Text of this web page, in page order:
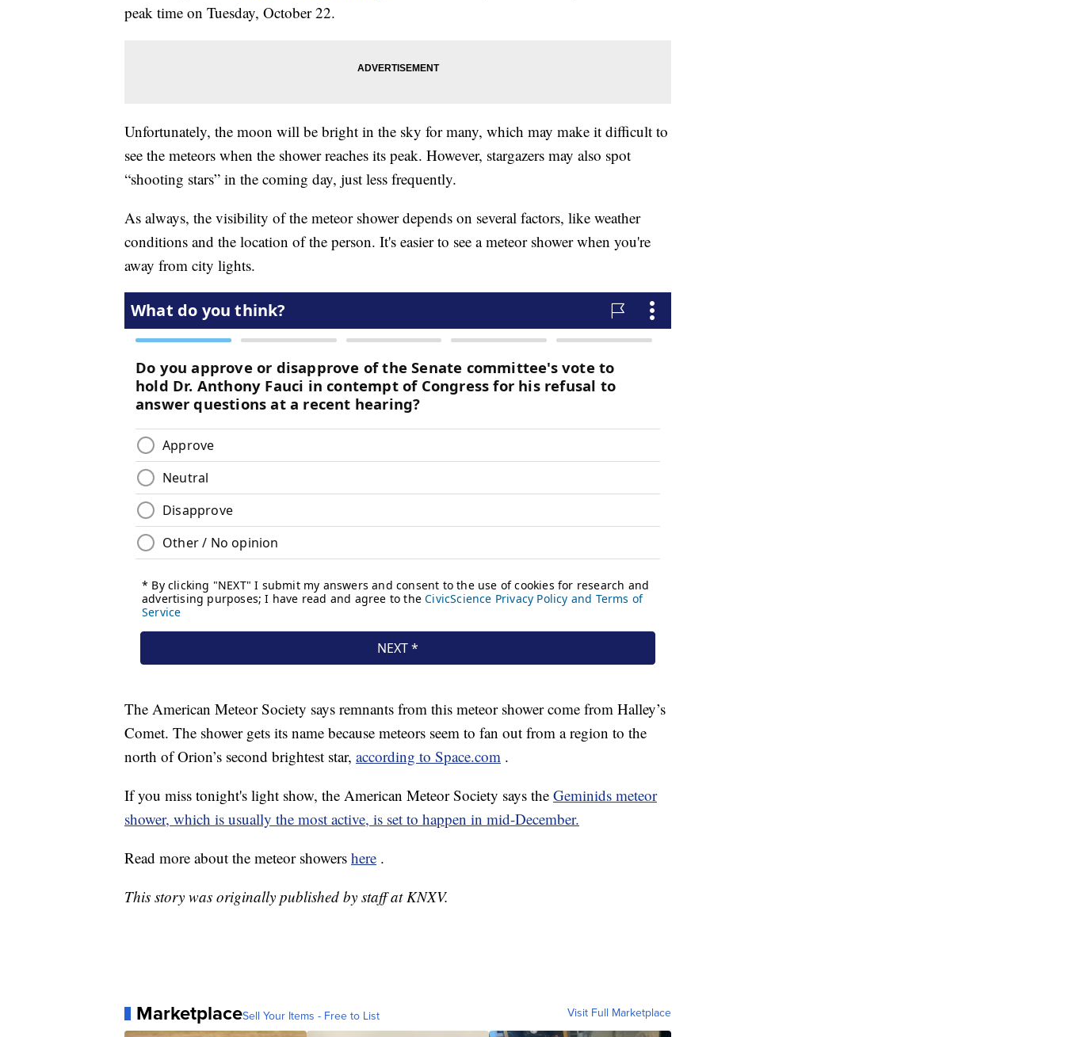
peak time on Tuesday, October 22.
Unfortunately, the moon will be bright in the sky for many, which may make it difficult to
see the meteors when the shower reaches its peak. However, stargazers may also spot
“shooting stars” in the coming day, just less frequently.
As always, the visibility of the meteor shower depends on several factors, like weather
conditions and the location of the person. It's easier to see a meteor shower when you're
away from city lights.
The American Meteor Society says remnants from this meteor shower come from Halley’s
Comet. The shower gets its name because meteors seem to fan out from a region to the
north of Orion’s second brightest star, according to Space.com .
If you miss tonight's light show, the American Meteor Society says the Geminids meteor
shower, which is usually the most active, is set to happen in mid-December.
Read more about the meteor showers here .
This story was originally published by staff at KNXV.
MarketplaceSell Your Items - Free to List Visit Full Marketplace